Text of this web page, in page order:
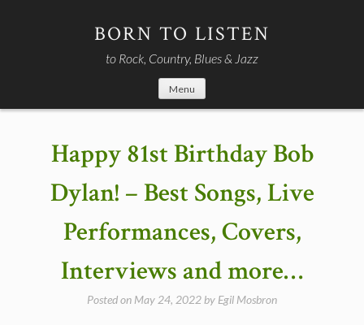
BORN TO LISTEN
to Rock, Country, Blues & Jazz
Menu
Happy 81st Birthday Bob
Dylan! – Best Songs, Live
Performances, Covers,
Interviews and more…
Posted on May 24, 2022 by Egil Mosbron